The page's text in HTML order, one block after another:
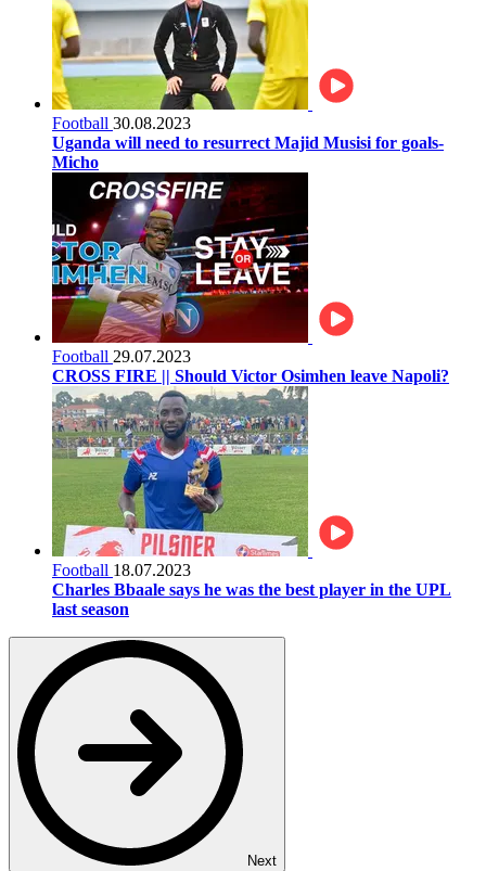
Football 30.08.2023
Uganda will need to resurrect Majid Musisi for goals-
Micho
Football 29.07.2023
CROSS FIRE || Should Victor Osimhen leave Napoli?
Football 18.07.2023
Charles Bbaale says he was the best player in the UPL
last season
Next